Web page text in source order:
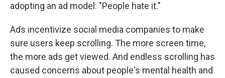
adopting an ad model: "People hate it."
Ads incentivize social media companies to make
sure users keep scrolling. The more screen time,
the more ads get viewed. And endless scrolling has
caused concerns about people's mental health and